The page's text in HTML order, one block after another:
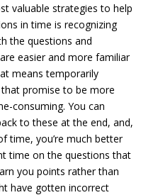
valuable strategies to help
in time is recognizing
the questions and
easier and more familiar
means temporarily
promise to be more
consuming. You can
to these at the end, and,
time, you’re much better
time on the questions that
you points rather than
have gotten incorrect